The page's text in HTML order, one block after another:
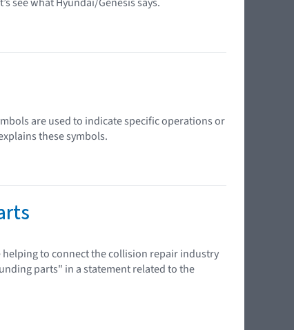
are used to indicate specific operations or
these symbols.
helping to connect the collision repair industry
parts" in a statement related to the